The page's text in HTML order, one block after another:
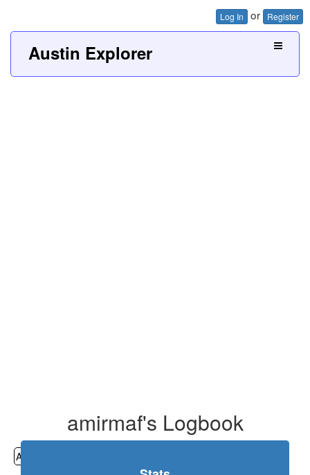
Log In or Register
Austin Explorer
amirmaf's Logbook
All